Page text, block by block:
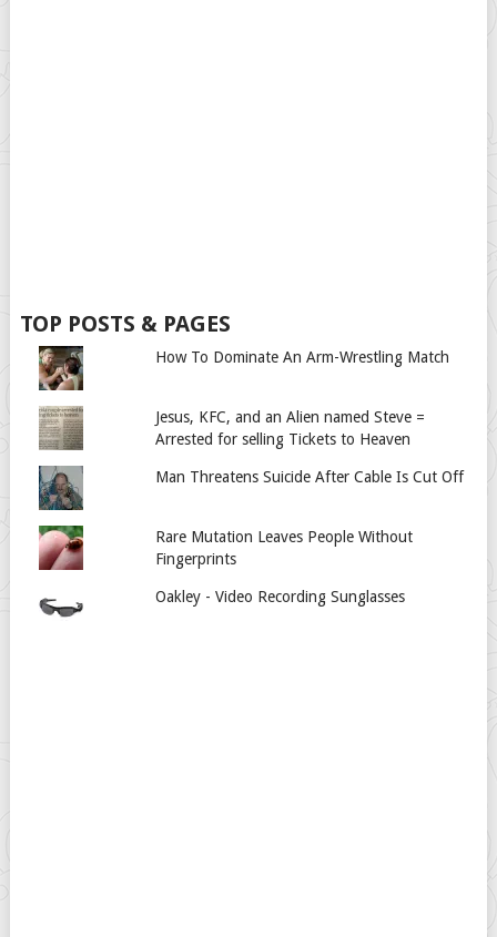
TOP POSTS & PAGES
How To Dominate An Arm-Wrestling Match
Jesus, KFC, and an Alien named Steve =
Arrested for selling Tickets to Heaven
Man Threatens Suicide After Cable Is Cut Off
Rare Mutation Leaves People Without
Fingerprints
Oakley - Video Recording Sunglasses